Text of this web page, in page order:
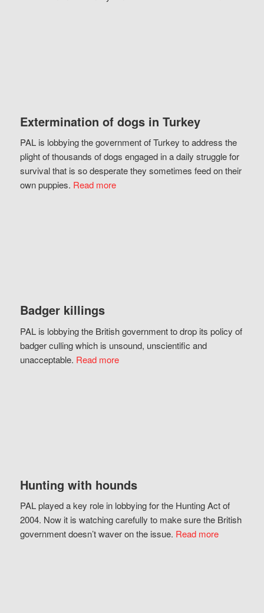
Extermination of dogs in Turkey
PAL is lobbying the government of Turkey to address the
plight of thousands of dogs engaged in a daily struggle for
survival that is so desperate they sometimes feed on their
own puppies. Read more
Badger killings
PAL is lobbying the British government to drop its policy of
badger culling which is unsound, unscientific and
unacceptable. Read more
Hunting with hounds
PAL played a key role in lobbying for the Hunting Act of
2004. Now it is watching carefully to make sure the British
government doesn’t waver on the issue. Read more